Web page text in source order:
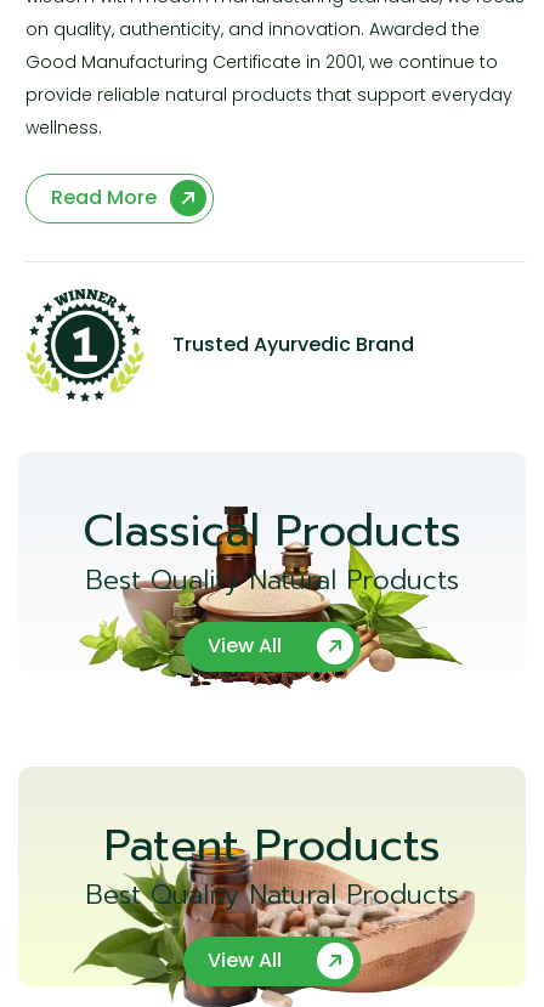
on quality, authenticity, and innovation. Awarded the
Good Manufacturing Certificate in 2001, we continue to
provide reliable natural products that support everyday
wellness.
Read More
Trusted Ayurvedic Brand
Classical Products
Best Quality Natural Products
View All
Patent Products
Best Quality Natural Products
View All